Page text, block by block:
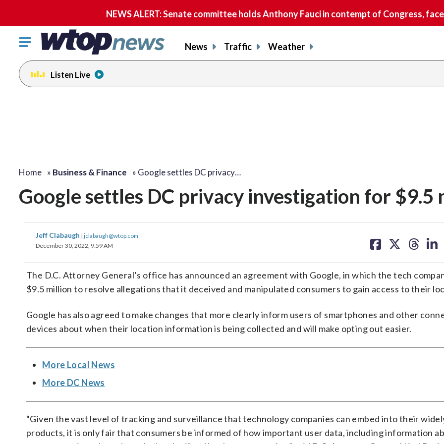
NEWS ALERT: Senate committee holds Anthony Fauci in contempt of Congress,
Click
toggle
navigation
menu.
News Traffic Weather
Listen Live
Home » Business & Finance » Google settles DC privacy…
Google settles DC privacy investigation for $9.5
Jeff Clabaugh | jclabaugh@wtop.com
December 30, 2022, 9:59 AM
on on on on
The D.C. Attorney General’s office has announced an agreement with Google, in which the tech
$9.5 million to resolve allegations that it deceived and manipulated consumers to gain access to their
Google has also agreed to make changes that more clearly inform users of smartphones and other
devices about when their location information is being collected and will make opting out easier.
More Local News
More DC News
“Given the vast level of tracking and surveillance that technology companies can embed into their
products, it is only fair that consumers be informed of how important user data, including information